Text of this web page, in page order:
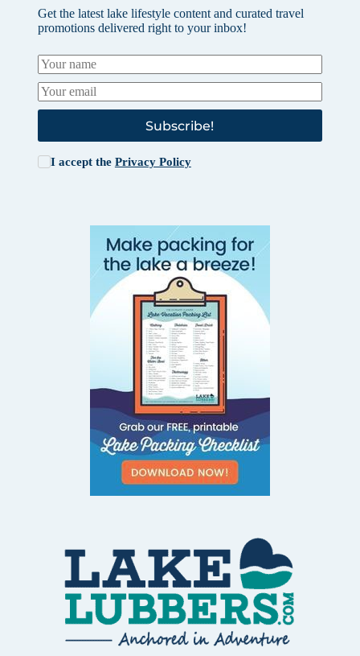
Get the latest lake lifestyle content and curated travel
promotions delivered right to your inbox!
Subscribe!
I accept the Privacy Policy